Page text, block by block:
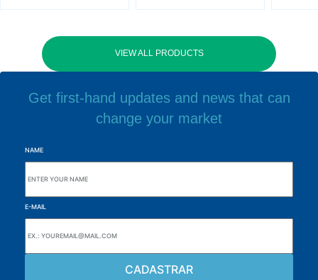
VIEW ALL PRODUCTS
Get first-hand updates and news that can
change your market
NAME
E-MAIL